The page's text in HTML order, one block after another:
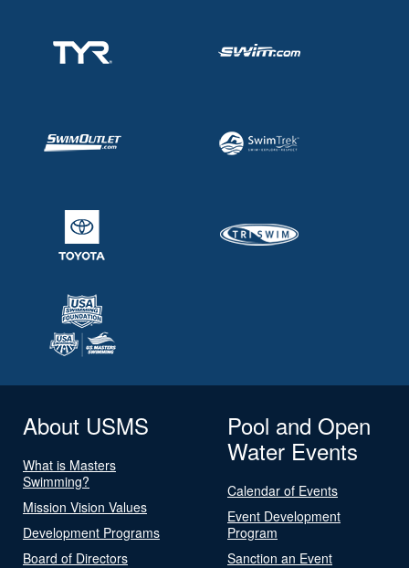
About USMS
What is Masters
Swimming?
Mission Vision Values
Development Programs
Board of Directors
Pool and Open
Water Events
Calendar of Events
Event Development
Program
Sanction an Event